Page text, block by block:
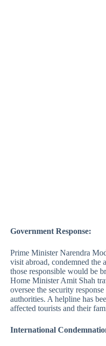
Government Response:
Prime Minister Narendra
visit abroad, condemned the
those responsible would be
Home Minister Amit Shah
oversee the security
authorities. A helpline has
affected tourists and their
International